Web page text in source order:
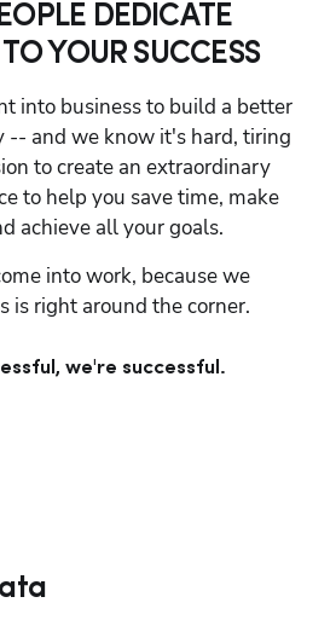
DEDICATE
YOUR SUCCESS
into business to build a better
-- and we know it's hard, tiring
to create an extraordinary
to help you save time, make
achieve all your goals.
into work, because we
is right around the corner.
we're successful.